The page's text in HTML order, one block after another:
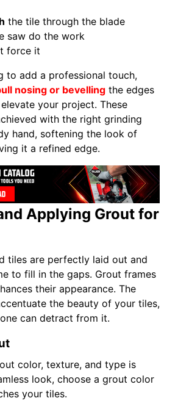
the tile through the blade
saw do the work
force it
to add a professional touch,
nosing or bevelling the edges
your project. These
with the right grinding
hand, softening the look of
it a refined edge.
Applying Grout for
tiles are perfectly laid out and
to fill in the gaps. Grout frames
their appearance. The
the beauty of your tiles,
can detract from it.
color, texture, and type is
look, choose a grout color
your tiles.